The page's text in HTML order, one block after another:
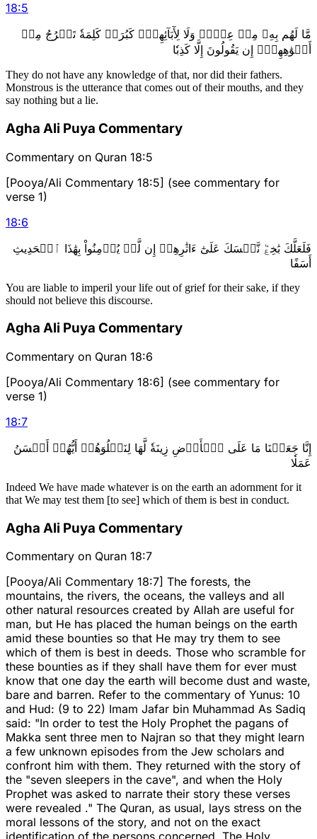
18:5
مَّا لَهُم بِهِۦ مِنۡ عِلۡمٖ وَلَا لِأٓبَآئِهِمۡۚ كَبُرَتۡ كَلِمَةٗ تَخۡرُجُ مِنۡ
أَفۡوَٰهِهِمۡۚ إِن يَقُولُونَ إِلَّا كَذِبٗا
They do not have any knowledge of that, nor did their fathers.
Monstrous is the utterance that comes out of their mouths, and they
say nothing but a lie.
Agha Ali Puya Commentary
Commentary on Quran 18:5
[Pooya/Ali Commentary 18:5] (see commentary for
verse 1)
18:6
فَلَعَلَّكَ بَٰخِعٞ نَّفۡسَكَ عَلَىٰٓ ءَاثَٰرِهِمۡ إِن لَّمۡ يُؤۡمِنُواْ بِهَٰذَا ٱلۡحَدِيثِ
أَسَفًا
You are liable to imperil your life out of grief for their sake, if they
should not believe this discourse.
Agha Ali Puya Commentary
Commentary on Quran 18:6
[Pooya/Ali Commentary 18:6] (see commentary for
verse 1)
18:7
إِنَّا جَعَلۡنَا مَا عَلَى ٱلۡأَرۡضِ زِينَةٗ لَّهَا لِنَبۡلُوَهُمۡ أَيُّهُمۡ أَحۡسَنُ
عَمَلٗا
Indeed We have made whatever is on the earth an adornment for it
that We may test them [to see] which of them is best in conduct.
Agha Ali Puya Commentary
Commentary on Quran 18:7
[Pooya/Ali Commentary 18:7] The forests, the
mountains, the rivers, the oceans, the valleys and all
other natural resources created by Allah are useful for
man, but He has placed the human beings on the earth
amid these bounties so that He may try them to see
which of them is best in deeds. Those who scramble for
these bounties as if they shall have them for ever must
know that one day the earth will become dust and waste,
bare and barren. Refer to the commentary of Yunus: 10
and Hud: (9 to 22) Imam Jafar bin Muhammad As Sadiq
said: "In order to test the Holy Prophet the pagans of
Makka sent three men to Najran so that they might learn
a few unknown episodes from the Jew scholars and
confront him with them. They returned with the story of
the "seven sleepers in the cave", and when the Holy
Prophet was asked to narrate their story these verses
were revealed ." The Quran, as usual, lays stress on the
moral lessons of the story, and not on the exact